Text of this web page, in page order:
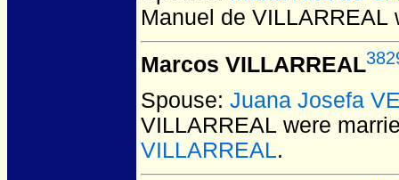
Manuel de VILLARREAL
Marcos VILLARREAL
Spouse: Juana Josefa
VILLARREAL were
VILLARREAL.